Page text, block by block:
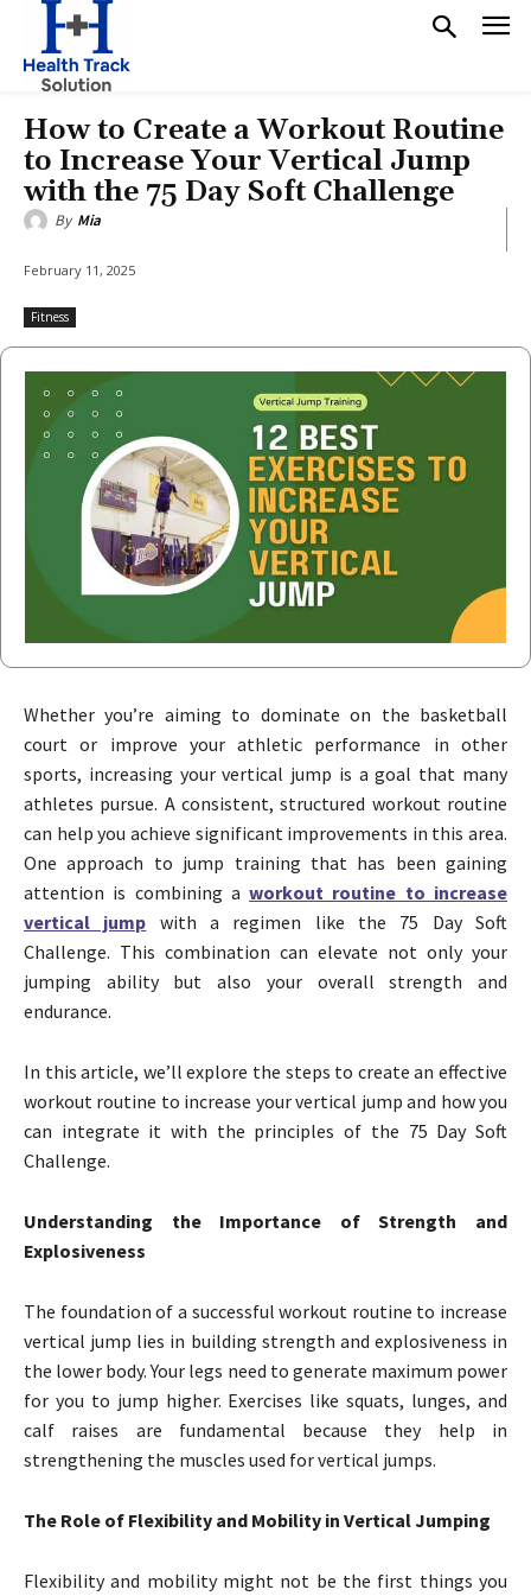
How to Create a Workout Routine
to Increase Your Vertical Jump
with the 75 Day Soft Challenge
By Mia
February 11, 2025
Fitness
Whether you’re aiming to dominate on the basketball
court or improve your athletic performance in other
sports, increasing your vertical jump is a goal that many
athletes pursue. A consistent, structured workout routine
can help you achieve significant improvements in this area.
One approach to jump training that has been gaining
attention is combining aworkout routine to increase
vertical jump with a regimen like the 75 Day Soft
Challenge. This combination can elevate not only your
jumping ability but also your overall strength and
endurance.
In this article, we’ll explore the steps to create an effective
workout routine to increase your vertical jump and how you
can integrate it with the principles of the 75 Day Soft
Challenge.
Understanding the Importance of Strength and
Explosiveness
The foundation of a successful workout routine to increase
vertical jump lies in building strength and explosiveness in
the lower body. Your legs need to generate maximum power
for you to jump higher. Exercises like squats, lunges, and
calf raises are fundamental because they help in
strengthening the muscles used for vertical jumps.
The Role of Flexibility and Mobility in Vertical Jumping
Flexibility and mobility might not be the first things you